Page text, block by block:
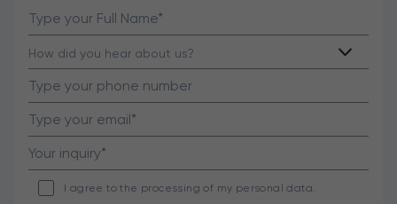
I agree to the processing of my personal data.